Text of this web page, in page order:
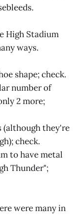
High Stadium
ways.
shape; check.
number of
2 more;
(although they're
check.
to have metal
Thunder";
were many in